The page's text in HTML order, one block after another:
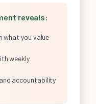
reveals:
what you value
weekly
accountability